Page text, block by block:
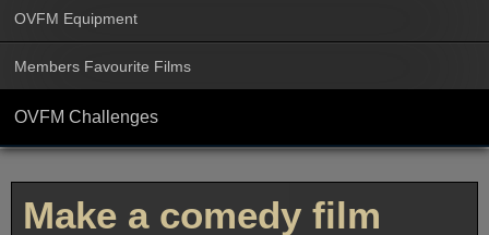
OVFM Equipment
Members Favourite Films
OVFM Challenges
Make a comedy film